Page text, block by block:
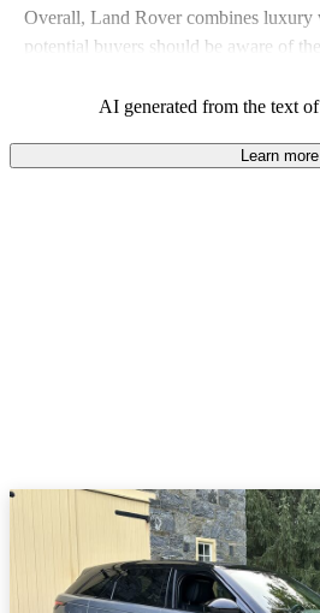
Overall, Land Rover combines luxury
potential buyers should be aware of
AI generated from the text
Learn more